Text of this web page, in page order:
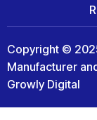
Copyright ©
Manufacturer
Growly Digital